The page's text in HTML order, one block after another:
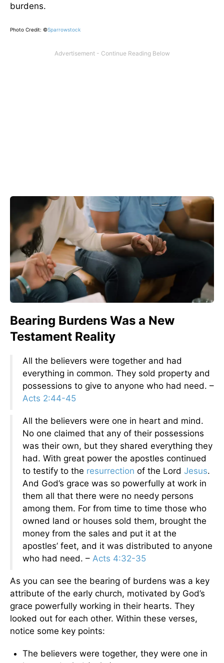
burdens.
Photo Credit: ©Sparrowstock
Bearing Burdens Was a New
Testament Reality
All the believers were together and had
everything in common. They sold property and
possessions to give to anyone who had need. –
Acts 2:44-45
All the believers were one in heart and mind.
No one claimed that any of their possessions
was their own, but they shared everything they
had. With great power the apostles continued
to testify to the resurrection of the Lord Jesus.
And God’s grace was so powerfully at work in
them all that there were no needy persons
among them. For from time to time those who
owned land or houses sold them, brought the
money from the sales and put it at the
apostles’ feet, and it was distributed to anyone
who had need. – Acts 4:32-35
As you can see the bearing of burdens was a key
attribute of the early church, motivated by God’s
grace powerfully working in their hearts. They
looked out for each other. Within these verses,
notice some key points:
The believers were together, they were one in